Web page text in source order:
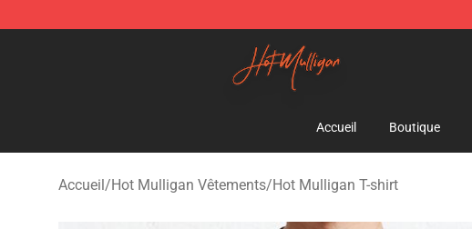
Hot Mulligan Shop - Official Hot Mulligan Merchandise Store
Accueil Boutique
Accueil/Hot Mulligan Vêtements/Hot Mulligan T-shirt